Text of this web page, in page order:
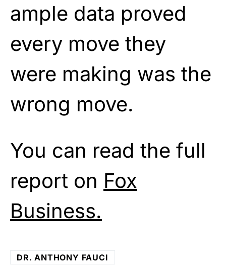
ample data proved
every move they
were making was the
wrong move.
You can read the full
report on Fox
Business.
DR. ANTHONY FAUCI